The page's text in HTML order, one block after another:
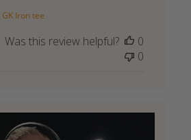
GK Iron tee
Was this review helpful?
0
0